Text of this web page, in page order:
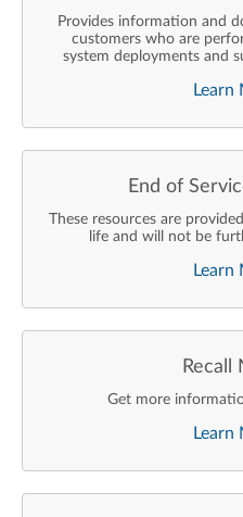
Provides information and
customers who are
system deployments and
Learn
End of
These resources are
life and will not be
Learn
Recall
Get more
Learn